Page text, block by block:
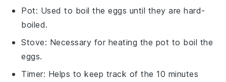
Pot: Used to boil the eggs until they are hard-
boiled.
Stove: Necessary for heating the pot to boil the
eggs.
Timer: Helps to keep track of the 10 minutes